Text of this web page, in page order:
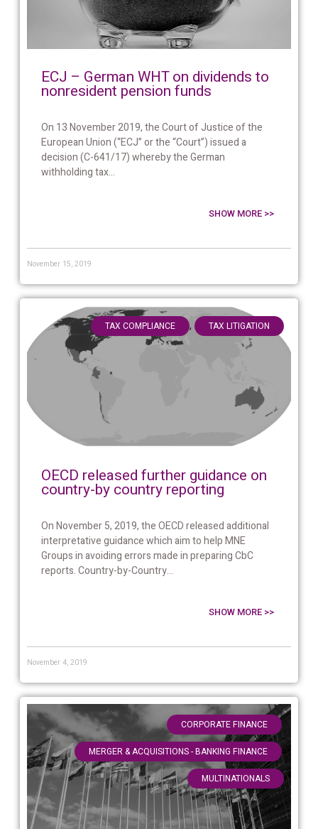
ECJ – German WHT on dividends to
nonresident pension funds
On 13 November 2019, the Court of Justice of the
European Union (“ECJ” or the “Court”) issued a
decision (C-641/17) whereby the German
withholding tax...
SHOW MORE >>
November 15, 2019
TAX COMPLIANCE , TAX LITIGATION
OECD released further guidance on
country-by country reporting
On November 5, 2019, the OECD released additional
interpretative guidance which aim to help MNE
Groups in avoiding errors made in preparing CbC
reports. Country-by-Country...
SHOW MORE >>
November 4, 2019
CORPORATE FINANCE
MERGER & ACQUISITIONS - BANKING FINANCE ,
MULTINATIONALS